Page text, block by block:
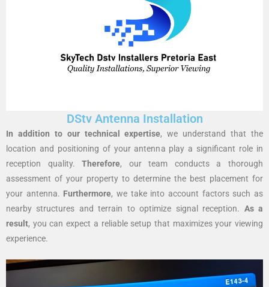
DStv Antenna Installation
In addition to our technical expertise, we understand that the
location and positioning of your antenna play a significant role in
reception quality.Therefore, our team conducts a thorough
assessment of your property to determine the best placement for
your antenna. Furthermore, we take into account factors such as
nearby structures and terrain to optimize signal reception. As a
result, you can expect a reliable setup that maximizes your viewing
experience.